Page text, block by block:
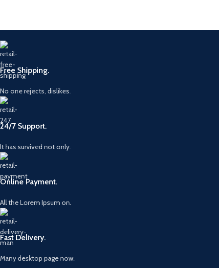
No.
Model
Piezo Common
Free Shipping.
No one rejects, dislikes.
24/7 Support.
It has survived not only.
Online Payment.
All the Lorem Ipsum on.
Fast Delivery.
Many desktop page now.